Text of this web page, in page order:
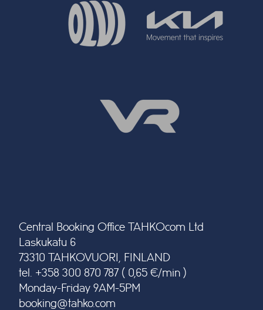
Central Booking Office TAHKOcom Ltd
Laskukatu 6
73310 TAHKOVUORI, FINLAND
tel. +358 300 870 787 ( 0,65 €/min )
Monday-Friday 9AM-5PM
booking@tahko.com